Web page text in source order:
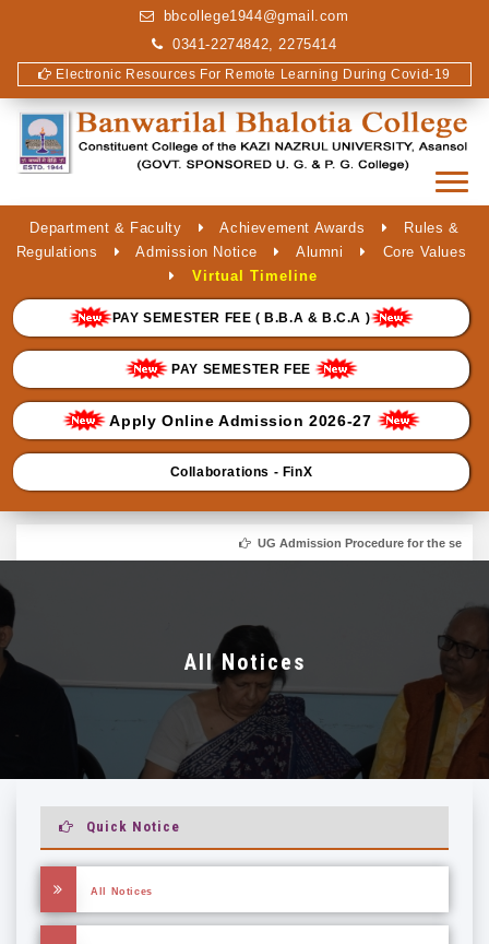
bbcollege1944@gmail.com
0341-2274842, 2275414
Electronic Resources For Remote Learning During Covid-19
Department & Faculty Achievement Awards
Rules &
Regulations
Admission Notice Alumni
Core Values
Virtual Timeline
PAY SEMESTER FEE ( B.B.A & B.C.A )
PAY SEMESTER FEE
Apply Online Admission 2026-27
Collaborations - FinX
UG Admission Procedure for the session
All Notices
Quick Notice
All Notices